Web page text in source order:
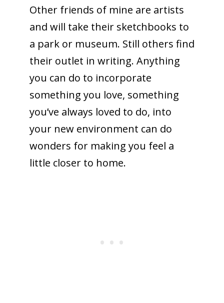
Other friends of mine are artists
and will take their sketchbooks to
a park or museum. Still others find
their outlet in writing. Anything
you can do to incorporate
something you love, something
you’ve always loved to do, into
your new environment can do
wonders for making you feel a
little closer to home.